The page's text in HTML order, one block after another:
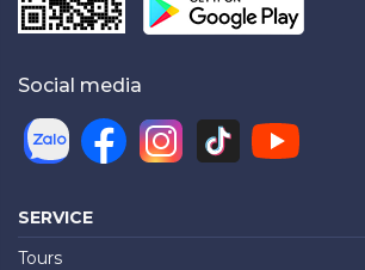
Social media
SERVICE
Tours